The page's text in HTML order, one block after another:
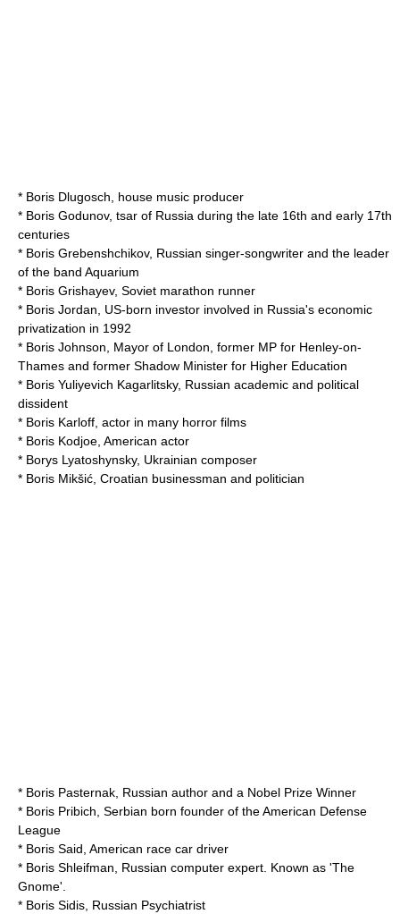
* Boris Dlugosch house music producer
* Boris Godunov, tsar of Russia during the late 16th and early 17th
centuries
* Boris Grebenshchikov, Russian singer-songwriter and the leader
of the band Aquarium
* Boris Grishayev, Soviet marathon runner
* Boris Jordan , US-born investor involved in Russia's economic
privatization in 1992
* Boris Johnson , Mayor of London, former MP for Henley-on-
Thames and former Shadow Minister for Higher Education
* Boris Yuliyevich Kagarlitsky, Russian academic and political
dissident
* Boris Karloff , actor in many horror films
* Boris Kodjoe , American actor
* Borys Lyatoshynsky, Ukrainian composer
* Boris Mikšić , Croatian businessman and politician
* Boris Pasternak , Russian author and a Nobel Prize Winner
* Boris Pribich , Serbian born founder of theAmerican Defense
League
* Boris Said , American race car driver
* Boris Shleifman , Russian computer expert. Known as 'The
Gnome'.
* Boris Sidis , Russian Psychiatrist